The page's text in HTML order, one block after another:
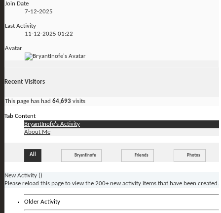
Join Date
7-12-2025
Last Activity
11-12-2025 01:22
Avatar
Recent Visitors
This page has had 64,693 visits
Tab Content
BryantInofe's Activity
About Me
All BryantInofe Friends Photos
New Activity ()
Please reload this page to view the 200+ new activity items that have been created.
Older Activity